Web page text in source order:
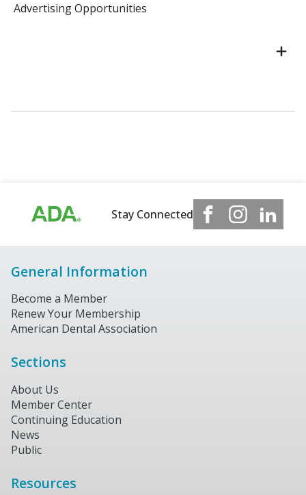
Advertising Opportunities
Stay Connected
General Information
Become a Member
Renew Your Membership
American Dental Association
Sections
About Us
Member Center
Continuing Education
News
Public
Resources